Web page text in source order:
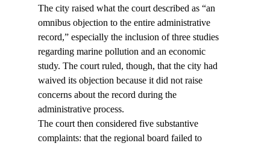
The city raised what the court described as “an
omnibus objection to the entire administrative
record,” especially the inclusion of three studies
regarding marine pollution and an economic
study. The court ruled, though, that the city had
waived its objection because it did not raise
concerns about the record during the
administrative process.
The court then considered five substantive
complaints: that the regional board failed to